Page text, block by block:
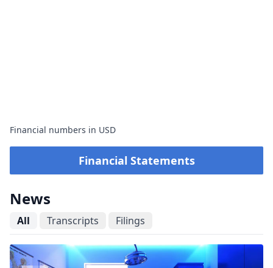
Financial numbers in USD
Financial Statements
News
All Transcripts Filings